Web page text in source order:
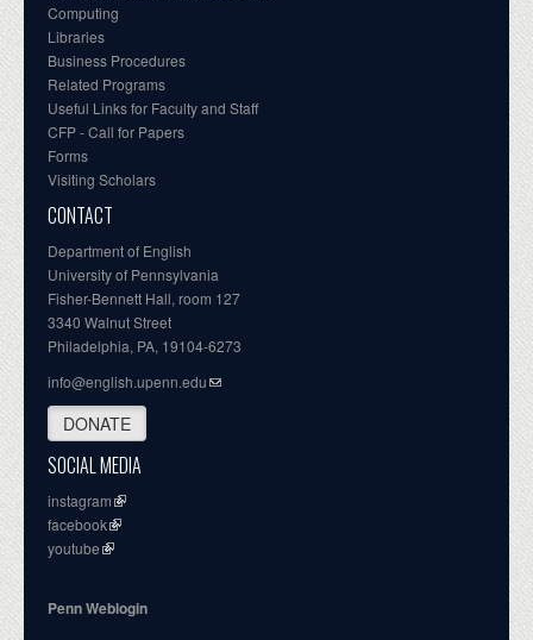
Computing
Libraries
Business Procedures
Related Programs
Useful Links for Faculty and Staff
CFP - Call for Papers
Forms
Visiting Scholars
CONTACT
Department of English
University of Pennsylvania
Fisher-Bennett Hall, room 127
3340 Walnut Street
Philadelphia, PA, 19104-6273
info@english.upenn.edu
DONATE
SOCIAL MEDIA
instagram
facebook
youtube
Penn Weblogin